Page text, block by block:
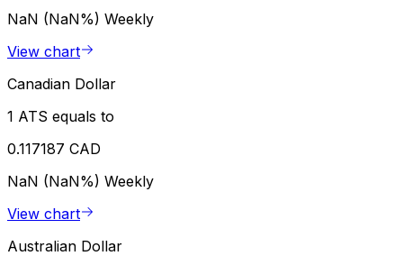
NaN (NaN%) Weekly
View chart
Canadian Dollar
1 ATS equals to
0.117187 CAD
NaN (NaN%) Weekly
View chart
Australian Dollar